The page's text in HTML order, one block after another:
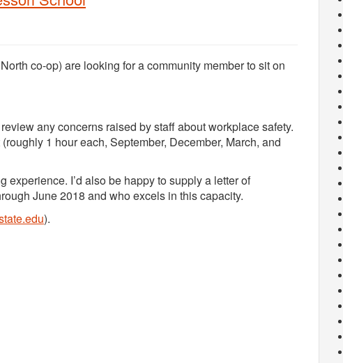
co-op) are looking for a community member to sit on
any concerns raised by staff about workplace safety.
1 hour each, September, December, March, and
I’d also be happy to supply a letter of
June 2018 and who excels in this capacity.
).